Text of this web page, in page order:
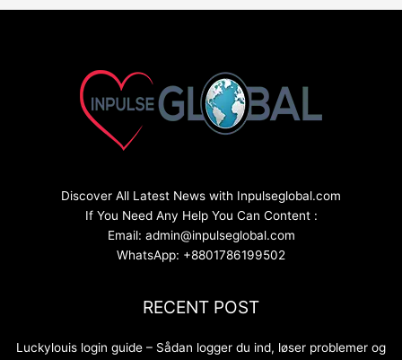
Discover All Latest News with Inpulseglobal.com
If You Need Any Help You Can Content :
Email: admin@inpulseglobal.com
WhatsApp: +8801786199502
RECENT POST
Luckylouis login guide – Sådan logger du ind, løser problemer og